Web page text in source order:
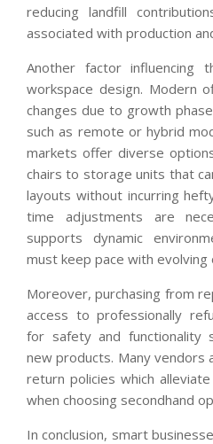
reducing landfill
associated with production
Another factor influencing
workspace design. Modern
changes due to growth
such as remote or hybrid
markets offer diverse
chairs to storage units that
layouts without incurring
time adjustments are
supports dynamic
must keep pace with evolving
Moreover, purchasing from
access to professionally
for safety and functionality
new products. Many
return policies which
when choosing secondhand
In conclusion, smart